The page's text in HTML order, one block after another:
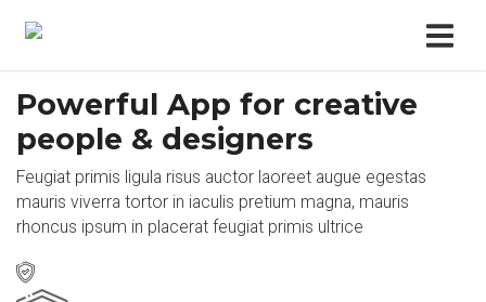
Powerful App for creative
people & designers
Feugiat primis ligula risus auctor laoreet augue egestas
mauris viverra tortor in iaculis pretium magna, mauris
rhoncus ipsum in placerat feugiat primis ultrice